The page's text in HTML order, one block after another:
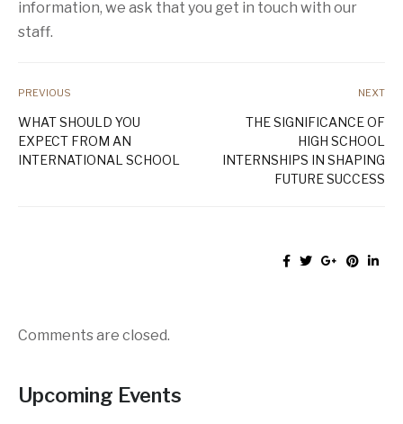
information, we ask that you get in touch with our
staff.
PREVIOUS
WHAT SHOULD YOU
EXPECT FROM AN
INTERNATIONAL SCHOOL
NEXT
THE SIGNIFICANCE OF
HIGH SCHOOL
INTERNSHIPS IN SHAPING
FUTURE SUCCESS
Comments are closed.
Upcoming Events